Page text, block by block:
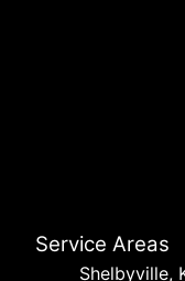
Service Areas
Shelbyville,